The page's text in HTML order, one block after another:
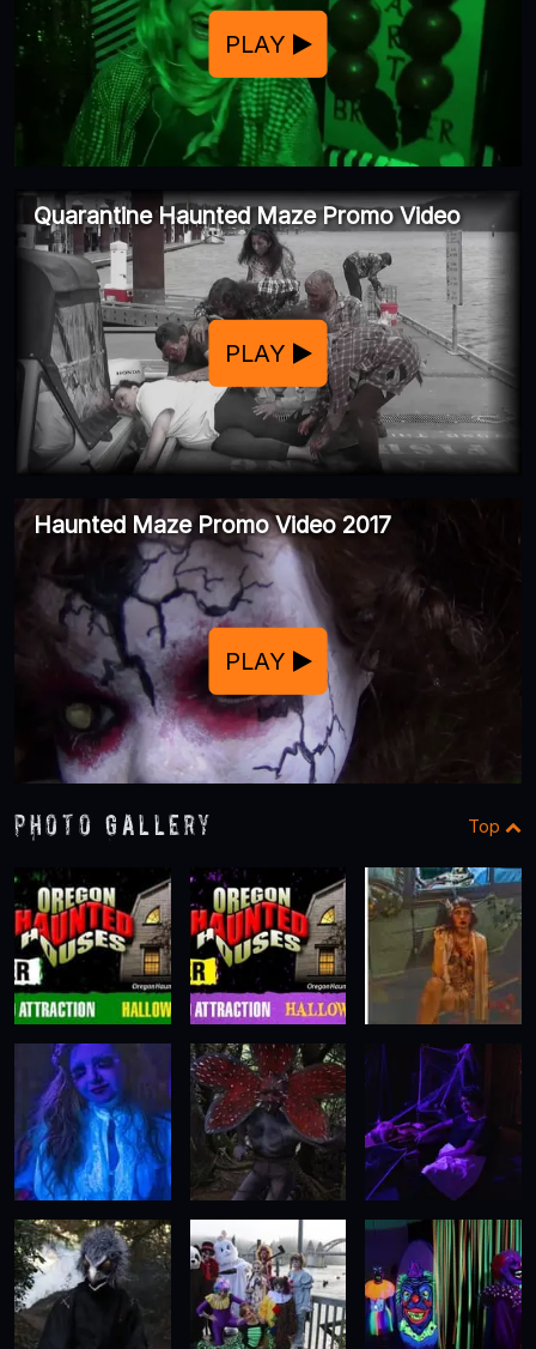
PLAY
Quarantine Haunted Maze Promo Video
PLAY
Haunted Maze Promo Video 2017
PLAY
Photo Gallery Top